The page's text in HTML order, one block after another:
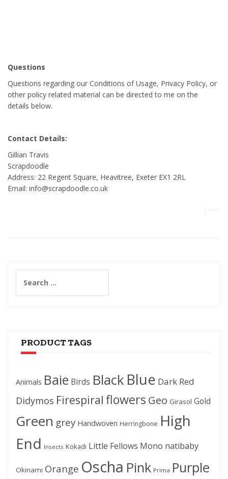
Questions
Questions regarding our Conditions of Usage, Privacy Policy, or
other policy related material can be directed to me on the
details below.
Contact Details:
Gillian Travis
Scrapdoodle
Address: 22 Regent Square, Heavitree, Exeter EX1 2RL
Email: info@scrapdoodle.co.uk
for:
PRODUCT TAGS
Animals Baie Birds Black Blue Dark Red
Didymos Firespiral flowers Geo Girasol Gold
Green grey Handwoven Herringbone High
End Insects Kokadi Little Fellows Mono natibaby
Okinami Orange Oscha Pink Prima Purple